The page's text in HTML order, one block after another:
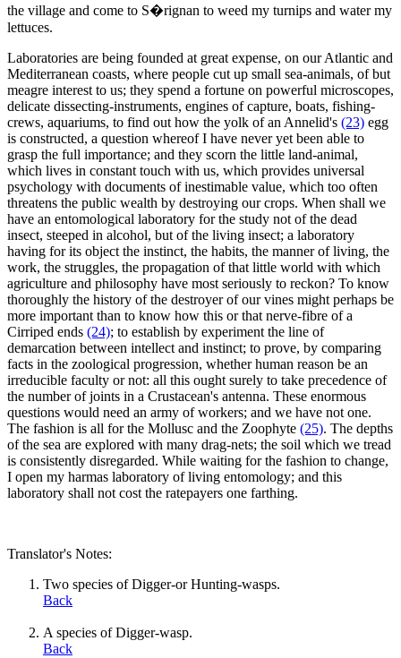
the village and come to S�rignan to weed my turnips and water my
lettuces.
Laboratories are being founded at great expense, on our Atlantic and
Mediterranean coasts, where people cut up small sea-animals, of but
meagre interest to us; they spend a fortune on powerful microscopes,
delicate dissecting-instruments, engines of capture, boats, fishing-
crews, aquariums, to find out how the yolk of an Annelid's (23) egg
is constructed, a question whereof I have never yet been able to
grasp the full importance; and they scorn the little land-animal,
which lives in constant touch with us, which provides universal
psychology with documents of inestimable value, which too often
threatens the public wealth by destroying our crops. When shall we
have an entomological laboratory for the study not of the dead
insect, steeped in alcohol, but of the living insect; a laboratory
having for its object the instinct, the habits, the manner of living, the
work, the struggles, the propagation of that little world with which
agriculture and philosophy have most seriously to reckon? To know
thoroughly the history of the destroyer of our vines might perhaps be
more important than to know how this or that nerve-fibre of a
Cirriped ends (24); to establish by experiment the line of
demarcation between intellect and instinct; to prove, by comparing
facts in the zoological progression, whether human reason be an
irreducible faculty or not: all this ought surely to take precedence of
the number of joints in a Crustacean's antenna. These enormous
questions would need an army of workers; and we have not one.
The fashion is all for the Mollusc and the Zoophyte (25). The depths
of the sea are explored with many drag-nets; the soil which we tread
is consistently disregarded. While waiting for the fashion to change,
I open my harmas laboratory of living entomology; and this
laboratory shall not cost the ratepayers one farthing.
Translator's Notes:
Two species of Digger-or Hunting-wasps.
Back
A species of Digger-wasp.
Back